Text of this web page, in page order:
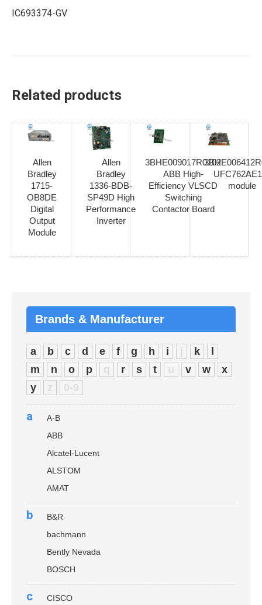
IC693374-GV
Related products
Allen
Bradley
1715-
OB8DE
Digital
Output
Module
Allen
Bradley
1336-BDB-
SP49D High
Performance
Inverter
3BHE009017R0102
ABB High-
Efficiency VLSCD
Switching
Contactor Board
module
Brands & Manufacturer
a b c d e f g h i j k
l
m
n o p q r s t u v w
x
y
z 0-9
a
A-B
ABB
Alcatel-Lucent
ALSTOM
AMAT
b
B&R
bachmann
Bently Nevada
BOSCH
c CISCO